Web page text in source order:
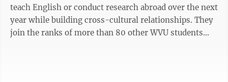
teach English or conduct research abroad over the next
year while building cross-cultural relationships. They
join the ranks of more than 80 other WVU students